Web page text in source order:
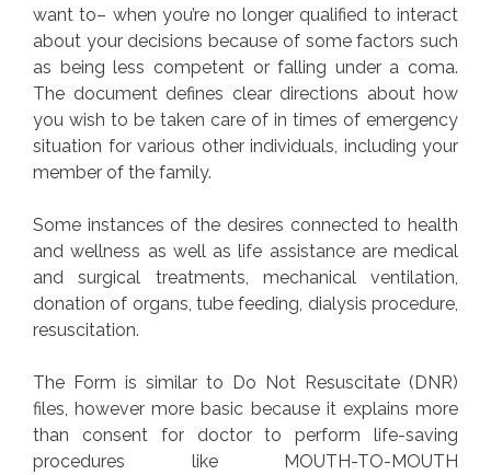
want to– when you’re no longer qualified to interact
about your decisions because of some factors such
as being less competent or falling under a coma.
The document defines clear directions about how
you wish to be taken care of in times of emergency
situation for various other individuals, including your
member of the family.
Some instances of the desires connected to health
and wellness as well as life assistance are medical
and surgical treatments, mechanical ventilation,
donation of organs, tube feeding, dialysis procedure,
resuscitation.
The Form is similar to Do Not Resuscitate (DNR)
files, however more basic because it explains more
than consent for doctor to perform life-saving
procedures like MOUTH-TO-MOUTH